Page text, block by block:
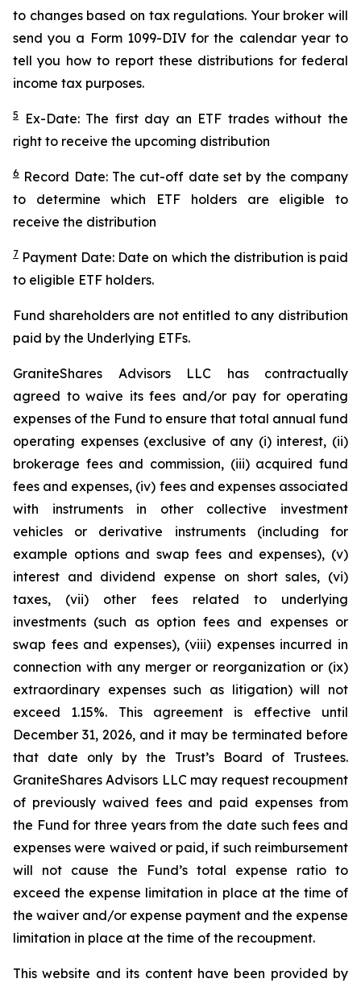
to changes based on tax regulations. Your broker will
send you a Form 1099-DIV for the calendar year to
tell you how to report these distributions for federal
income tax purposes.
5
Ex-Date: The first day an ETF trades without the
right to receive the upcoming distribution
6 Record Date: The cut-off date set by the company
to determine which ETF holders are eligible to
receive the distribution
7 Payment Date: Date on which the distribution is paid
to eligible ETF holders.
Fund shareholders are not entitled to any distribution
paid by the Underlying ETFs.
GraniteShares Advisors LLC has contractually
agreed to waive its fees and/or pay for operating
expenses of the Fund to ensure that total annual fund
operating expenses (exclusive of any (i) interest, (ii)
brokerage fees and commission, (iii) acquired fund
fees and expenses, (iv) fees and expenses associated
with instruments in other collective investment
vehicles or derivative instruments (including for
example options and swap fees and expenses), (v)
interest and dividend expense on short sales, (vi)
taxes, (vii) other fees related to underlying
investments (such as option fees and expenses or
swap fees and expenses), (viii) expenses incurred in
connection with any merger or reorganization or (ix)
extraordinary expenses such as litigation) will not
exceed 1.15%. This agreement is effective until
December 31, 2026, and it may be terminated before
that date only by the Trust’s Board of Trustees.
GraniteShares Advisors LLC may request recoupment
of previously waived fees and paid expenses from
the Fund for three years from the date such fees and
expenses were waived or paid, if such reimbursement
will not cause the Fund’s total expense ratio to
exceed the expense limitation in place at the time of
the waiver and/or expense payment and the expense
limitation in place at the time of the recoupment.
This website and its content have been provided by